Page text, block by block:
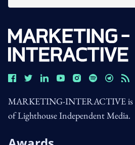
MARKETING-INTERACTIVE is
of Lighthouse Independent Media.